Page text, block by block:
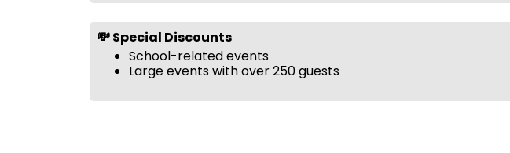
💸 Special Discounts
School-related events
Large events with over 250 guests